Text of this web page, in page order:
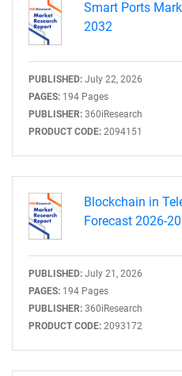
What are
Smart Ports
2032
PUBLISHED: July 22, 2026
PAGES: 194 Pages
PUBLISHER: 360iResearch
PRODUCT CODE: 2094151
Blockchain in
Forecast 2026-
PUBLISHED: July 21, 2026
PAGES: 194 Pages
PUBLISHER: 360iResearch
PRODUCT CODE: 2093172